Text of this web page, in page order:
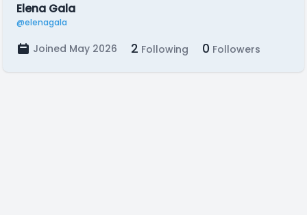
Elena Gala
@elenagala
Joined May 2026 2 Following 0 Followers